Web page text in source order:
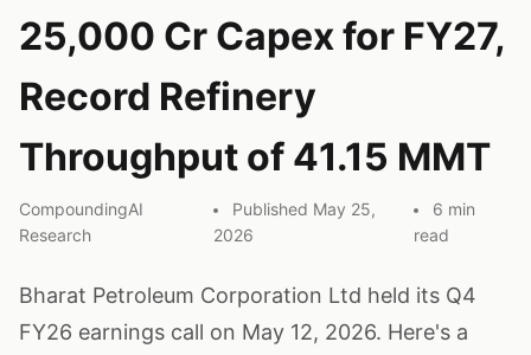
25,000 Cr Capex for FY27,
Record Refinery
Throughput of 41.15 MMT
CompoundingAI
Research
Published May 25,
2026
6 min
read
Bharat Petroleum Corporation Ltd held its Q4
FY26 earnings call on May 12, 2026. Here's a